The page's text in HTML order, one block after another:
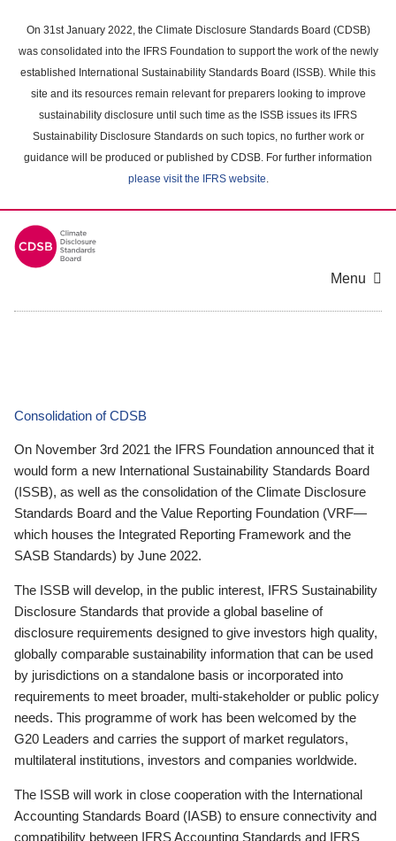
main
content
On 31st January 2022, the Climate Disclosure Standards Board (CDSB)
was consolidated into the IFRS Foundation to support the work of the newly
established International Sustainability Standards Board (ISSB). While this
site and its resources remain relevant for preparers looking to improve
sustainability disclosure until such time as the ISSB issues its IFRS
Sustainability Disclosure Standards on such topics, no further work or
guidance will be produced or published by CDSB. For further information
please visit the IFRS website.
Menu
Consolidation of CDSB
On November 3rd 2021 the IFRS Foundation announced that it
would form a new International Sustainability Standards Board
(ISSB), as well as the consolidation of the Climate Disclosure
Standards Board and the Value Reporting Foundation (VRF—
which houses the Integrated Reporting Framework and the
SASB Standards) by June 2022.
The ISSB will develop, in the public interest, IFRS Sustainability
Disclosure Standards that provide a global baseline of
disclosure requirements designed to give investors high quality,
globally comparable sustainability information that can be used
by jurisdictions on a standalone basis or incorporated into
requirements to meet broader, multi-stakeholder or public policy
needs. This programme of work has been welcomed by the
G20 Leaders and carries the support of market regulators,
multilateral institutions, investors and companies worldwide.
The ISSB will work in close cooperation with the International
Accounting Standards Board (IASB) to ensure connectivity and
compatibility between IFRS Accounting Standards and IFRS